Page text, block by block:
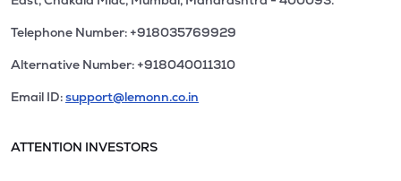
Telephone Number: +918035769929
Alternative Number: +918040011310
Email ID:support@lemonn.co.in
ATTENTION INVESTORS